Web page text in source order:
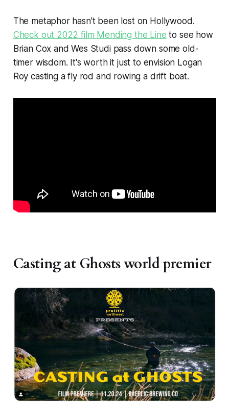
The metaphor hasn't been lost on Hollywood.
Check out 2022 film Mending the Line to see how
Brian Cox and Wes Studi pass down some old-
timer wisdom. It's worth it just to envision Logan
Roy casting a fly rod and rowing a drift boat.
Casting at Ghosts world premier